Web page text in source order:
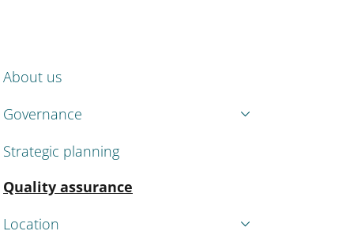
CEV SECOND NAVIGATION
About us
Governance
Strategic planning
Quality assurance
Location